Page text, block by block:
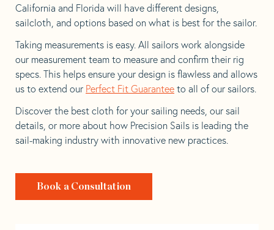
California and Florida will have different designs,
sailcloth, and options based on what is best for the sailor.
Taking measurements is easy. All sailors work alongside
our measurement team to measure and confirm their rig
specs. This helps ensure your design is flawless and allows
us to extend our Perfect Fit Guarantee to all of our sailors.
Discover the best cloth for your sailing needs, our sail
details, or more about how Precision Sails is leading the
sail-making industry with innovative new practices.
Book a Consultation